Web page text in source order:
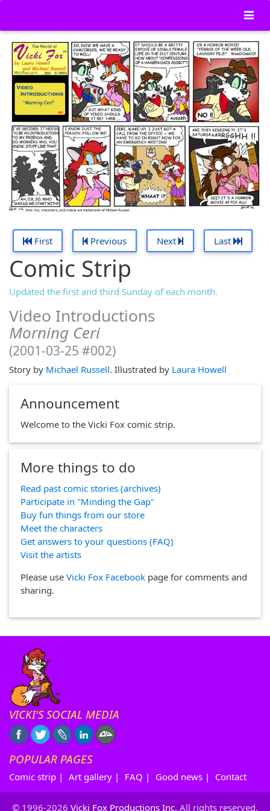
First Previous Next Last
Comic Strip
Updated the first and third Sunday of each month.
Video Introductions
Morning Ceri
(2001-03-25 #002)
Story by Michael Russell. Illustrated by Laura Howell
Announcement
Welcome to the Vicki Fox comic strip.
More things to do
Read past comic stories (archives)
Participate in "Minding the Gap"
Buy fun things from our store
Meet the characters
Get answers to your questions (FAQ)
Visit the artists
Please use Vicki Fox Facebookpage for comments and
sharing.
VICKI'S SOCIAL MEDIA
POPULAR PAGES
Comic strip | Art gallery | FAQ | Good news | Contact
© 1996-2026 Vicki Fox Productions Inc. All rights reserved.